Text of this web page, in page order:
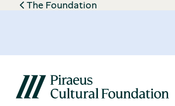
The Foundation